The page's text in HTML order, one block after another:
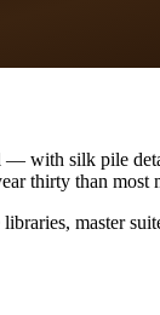
with silk pile
thirty than most
master